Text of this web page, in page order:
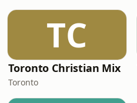
TC
Toronto Christian Mix
Toronto